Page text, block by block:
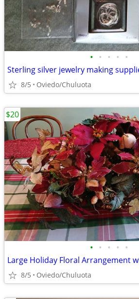
• • • • •
Sterling silver jewelry making
8/5 Oviedo/Chuluota
• • • • •
Large Holiday Floral Arrangement
8/5 Oviedo/Chuluota
$20